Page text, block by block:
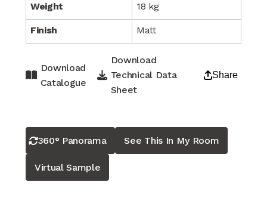
Weight 18 kg
Finish Matt
Download
Catalogue
Download
Technical Data
Sheet
Share
360° Panorama See This In My Room
Virtual Sample